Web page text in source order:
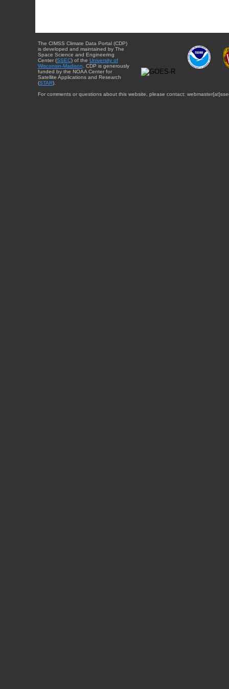
The CIMSS Climate Data Portal (CDP)
is developed and maintained by The
Space Science and Engineering
Center (SSEC) of the University of
Wisconsin-Madison . CDP is generously
funded by the NOAA Center for
Satellite Applications and Research
(STAR).
For comments or questions about this website, please contact: